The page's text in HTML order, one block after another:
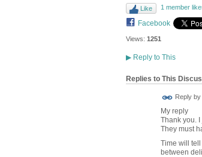
Like 1 member
Facebook
Views: 1251
▶Reply to This
Replies to This
Reply by
My reply
Thank you.
They must
Time will
between